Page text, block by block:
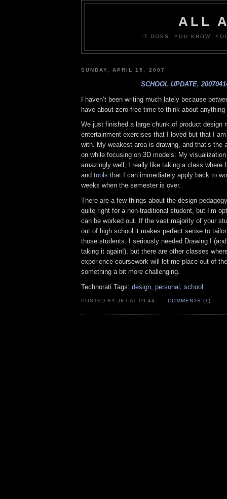
ALL
IT DOES, YOU KNOW.
SUNDAY, APRIL 15, 2007
SCHOOL UPDATE,
I haven’t been writing much lately because
have about zero free time to think about anything
We just finished a large chunk of product design
entertainment exercises that I loved but that I
with. My weakest area is drawing, and that’s the
on while focusing on 3D models. My
amazingly well, I really like taking a class where
and tools that I can immediately apply back to
weeks when the semester is over.
There are a few things about the design
quite right for a non-traditional student, but I’m
can be worked out. If the vast majority of your
out of high school it makes perfect sense to
those students. I seriously needed Drawing I
taking it again!), but there are other classes
experience coursework will let me place out of
something a bit more challenging.
Technorati Tags: design personal school
POSTED BY JET AT 09:44 COMMENTS (1)